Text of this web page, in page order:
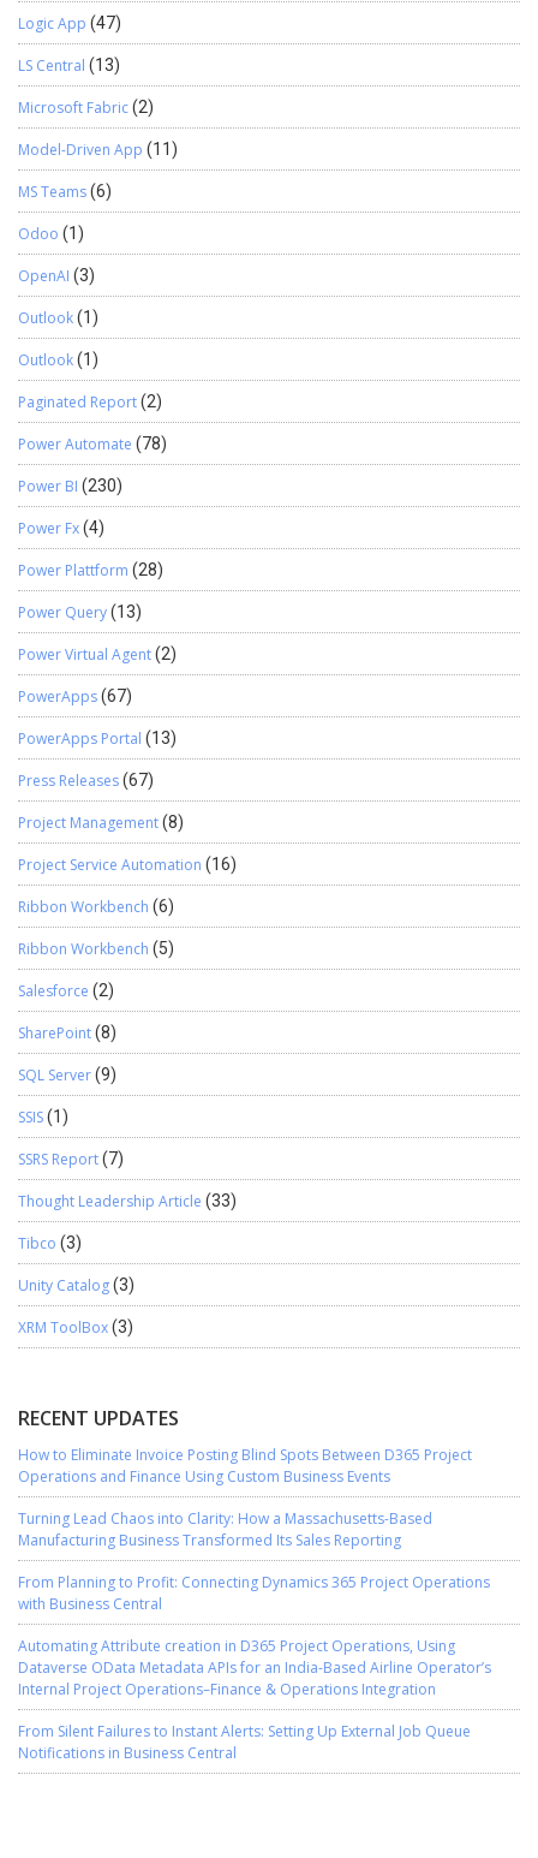
Logic App (47)
LS Central (13)
Microsoft Fabric(2)
Model-Driven App (11)
MS Teams(6)
Odoo (1)
OpenAI (3)
Outlook(1)
Outlook(1)
Paginated Report(2)
Power Automate (78)
Power BI (230)
Power Fx(4)
Power Plattform (28)
Power Query(13)
Power Virtual Agent(2)
PowerApps(67)
PowerApps Portal (13)
Press Releases(67)
Project Management(8)
Project Service Automation (16)
Ribbon Workbench (6)
Ribbon Workbench (5)
Salesforce (2)
SharePoint(8)
SQL Server(9)
SSIS(1)
SSRS Report(7)
Thought Leadership Article (33)
Tibco (3)
Unity Catalog(3)
XRM ToolBox(3)
RECENT UPDATES
How to Eliminate Invoice Posting Blind Spots Between D365 Project
Operations and Finance Using Custom Business Events
Turning Lead Chaos into Clarity: How a Massachusetts-Based
Manufacturing Business Transformed Its Sales Reporting
From Planning to Profit: Connecting Dynamics 365 Project Operations
with Business Central
Automating Attribute creation in D365 Project Operations, Using
Dataverse OData Metadata APIs for an India-Based Airline Operator’s
Internal Project Operations–Finance & Operations Integration
From Silent Failures to Instant Alerts: Setting Up External Job Queue
Notifications in Business Central